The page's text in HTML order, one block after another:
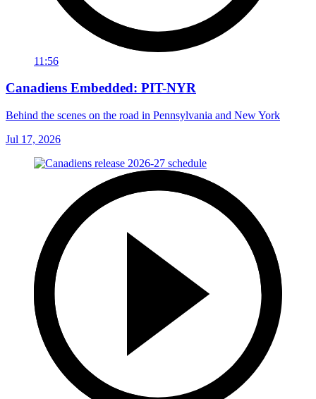
11:56
Canadiens Embedded: PIT-NYR
Behind the scenes on the road in Pennsylvania and New York
Jul 17, 2026